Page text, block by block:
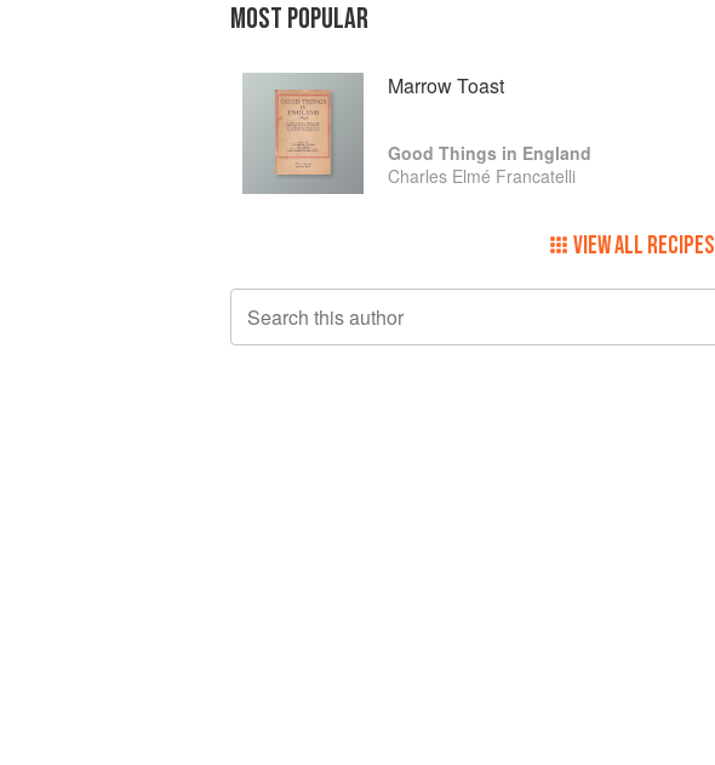
MOST POPULAR
Marrow Toast
Good Things in England
Charles Elmé Francatelli
VIEW ALL RECIPES
Search this author